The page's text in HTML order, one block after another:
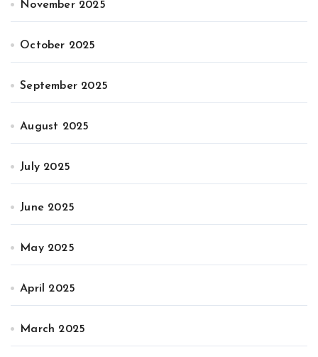
November 2025
October 2025
September 2025
August 2025
July 2025
June 2025
May 2025
April 2025
March 2025